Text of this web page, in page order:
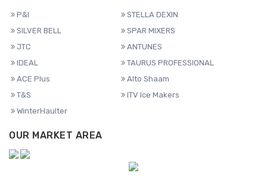
P&I
STELLA DEXIN
SILVER BELL
SPAR MIXERS
JTC
ANTUNES
IDEAL
TAURUS PROFESSIONAL
ACE Plus
Alto Shaam
T&S
ITV Ice Makers
WinterHaulter
OUR MARKET AREA